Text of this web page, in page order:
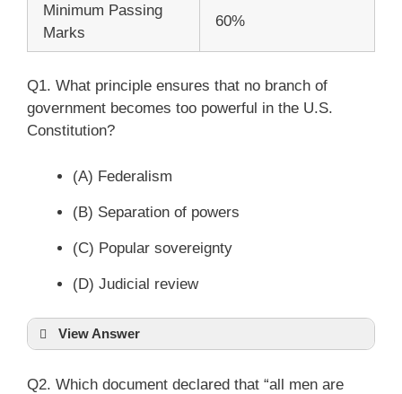
Minimum Passing
Marks
60%
Q1. What principle ensures that no branch of
government becomes too powerful in the U.S.
Constitution?
(A) Federalism
(B) Separation of powers
(C) Popular sovereignty
(D) Judicial review
View Answer
Q2. Which document declared that “all men are